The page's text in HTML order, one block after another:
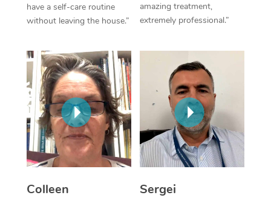
have a self-care routine
without leaving the house.”
amazing treatment,
extremely professional.”
Colleen
Sergei
Lomi Lomi Massage
Corporate Massage